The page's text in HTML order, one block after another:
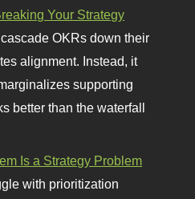
Your Strategy
OKRs down their
alignment. Instead, it
supporting
better than the waterfall
Is a Strategy Problem
with prioritization